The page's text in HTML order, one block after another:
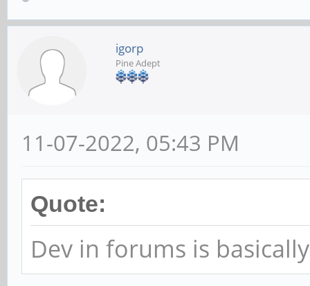
igorp
Pine Adept
11-07-2022, 05:43 PM
Quote:
Dev in forums is